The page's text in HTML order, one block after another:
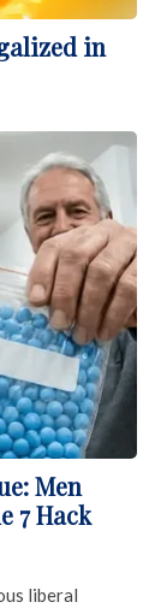
in
Men
7 Hack
liberal